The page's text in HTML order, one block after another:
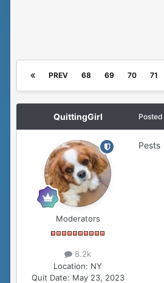
PREV 68 69 70 71
QuittingGirl
Moderators
8.2k
Location: NY
Quit Date: May 23, 2023
Posted
Pests